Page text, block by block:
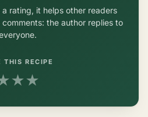
rating, it helps other readers
the author replies to
THIS RECIPE
★★